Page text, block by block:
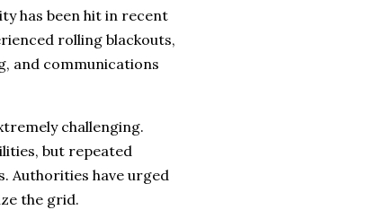
has been hit in recent
rolling blackouts,
and communications
challenging.
but repeated
Authorities have urged
the grid.